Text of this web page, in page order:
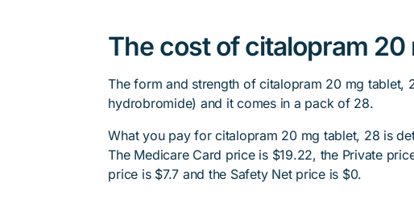
The cost of citalopram 20
The form and strength of citalopram 20 mg tablet,
hydrobromide) and it comes in a pack of 28.
What you pay for citalopram 20 mg tablet, 28 is
The Medicare Card price is $19.22, the Private
price is $7.7 and the Safety Net price is $0.